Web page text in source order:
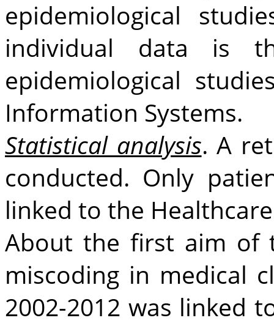
epidemiological
individual data is
epidemiological
Information Systems.
Statistical analysis. A
conducted. Only
linked to the
About the first aim of
miscoding in medical
2002-2012 was linked